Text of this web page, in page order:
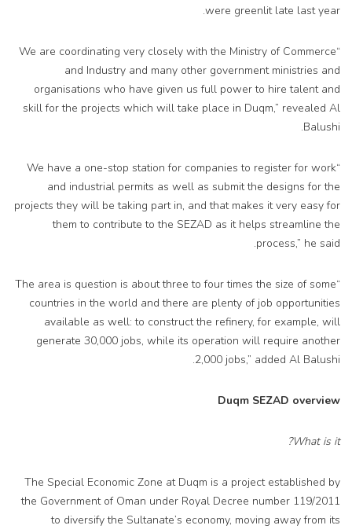
were greenlit late last year.
“We are coordinating very closely with the Ministry of Commerce
and Industry and many other government ministries and
organisations who have given us full power to hire talent and
skill for the projects which will take place in Duqm,” revealed Al
Balushi.
“We have a one-stop station for companies to register for work
and industrial permits as well as submit the designs for the
projects they will be taking part in, and that makes it very easy for
them to contribute to the SEZAD as it helps streamline the
process,” he said.
“The area is question is about three to four times the size of some
countries in the world and there are plenty of job opportunities
available as well: to construct the refinery, for example, will
generate 30,000 jobs, while its operation will require another
2,000 jobs,” added Al Balushi.
Duqm SEZAD overview
What is it?
The Special Economic Zone at Duqm is a project established by
the Government of Oman under Royal Decree number 119/2011
to diversify the Sultanate’s economy, moving away from its